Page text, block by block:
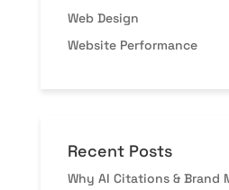
Web Design
Website Performance
Recent Posts
Why AI Citations & Brand